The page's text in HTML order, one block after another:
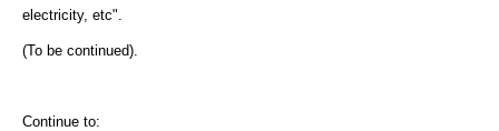
electricity, etc".
(To be continued).
Continue to: